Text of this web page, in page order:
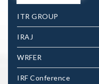
ITR GROUP
IRAJ
WRFER
IRF Conference